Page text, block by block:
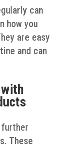
can
how you
are easy
and can
further
These